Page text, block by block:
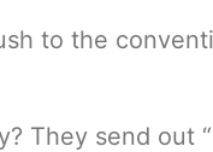
to the
They send out